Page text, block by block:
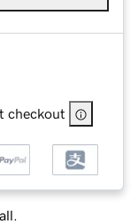
checkout